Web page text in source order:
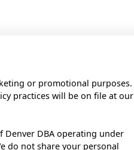
or promotional purposes.
practices will be on file at our
Denver DBA operating under
do not share your personal